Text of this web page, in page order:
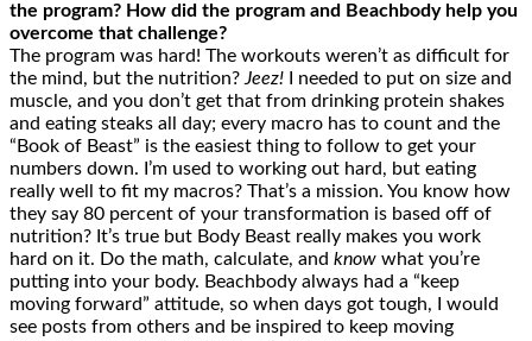
the program? How did the program and Beachbody help you
overcome that challenge?
The program was hard! The workouts weren’t as difficult for
the mind, but the nutrition? Jeez! I needed to put on size and
muscle, and you don’t get that from drinking protein shakes
and eating steaks all day; every macro has to count and the
“Book of Beast” is the easiest thing to follow to get your
numbers down. I’m used to working out hard, but eating
really well to fit my macros? That’s a mission. You know how
they say 80 percent of your transformation is based off of
nutrition? It’s true but Body Beast really makes you work
hard on it. Do the math, calculate, and know what you’re
putting into your body. Beachbody always had a “keep
moving forward” attitude, so when days got tough, I would
see posts from others and be inspired to keep moving